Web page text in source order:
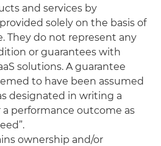
and services by
solely on the basis of
They do not represent any
or guarantees with
solutions. A guarantee
to have been assumed
designated in writing a
performance outcome as
ownership and/or